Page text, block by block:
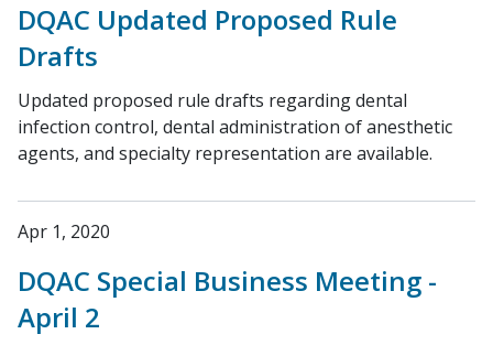
DQAC Updated Proposed Rule
Drafts
Updated proposed rule drafts regarding dental
infection control, dental administration of anesthetic
agents, and specialty representation are available.
Apr 1, 2020
DQAC Special Business Meeting -
April 2